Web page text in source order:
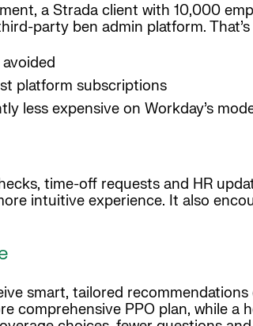
a Strada client with 10,000
party ben admin platform. That’s
platform subscriptions
less expensive on Workday’s
time-off requests and HR
intuitive experience. It also
smart, tailored
comprehensive PPO plan, while a